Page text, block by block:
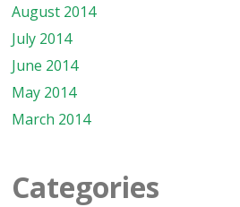
August 2014
July 2014
June 2014
May 2014
March 2014
Categories